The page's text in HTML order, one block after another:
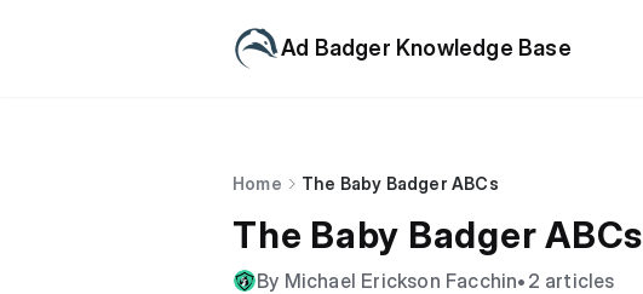
Ad Badger Knowledge Base
Home The Baby Badger ABCs
The Baby Badger ABCs
By Michael Erickson Facchin• 2 articles